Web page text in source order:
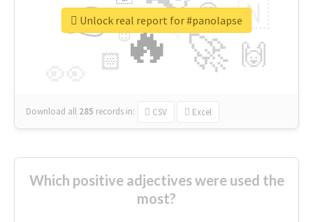
🔥
👉
🚀
🇳
🙌
😍
🏻
👇
🔷
😉
🎡
Download all 285 records in: CSV Excel
Unlock real report for #panolapse
Which positive adjectives were used the
most?